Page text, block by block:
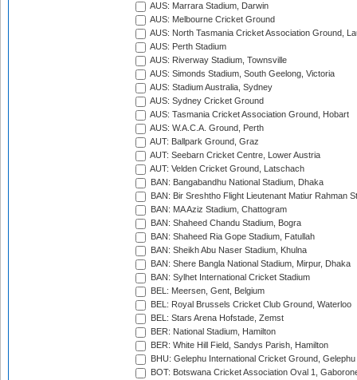
AUS: Marrara Stadium, Darwin
AUS: Melbourne Cricket Ground
AUS: North Tasmania Cricket Association Ground,
AUS: Perth Stadium
AUS: Riverway Stadium, Townsville
AUS: Simonds Stadium, South Geelong, Victoria
AUS: Stadium Australia, Sydney
AUS: Sydney Cricket Ground
AUS: Tasmania Cricket Association Ground, Hobart
AUS: W.A.C.A. Ground, Perth
AUT: Ballpark Ground, Graz
AUT: Seebarn Cricket Centre, Lower Austria
AUT: Velden Cricket Ground, Latschach
BAN: Bangabandhu National Stadium, Dhaka
BAN: Bir Sreshtho Flight Lieutenant Matiur Rahman
BAN: MA Aziz Stadium, Chattogram
BAN: Shaheed Chandu Stadium, Bogra
BAN: Shaheed Ria Gope Stadium, Fatullah
BAN: Sheikh Abu Naser Stadium, Khulna
BAN: Shere Bangla National Stadium, Mirpur, Dhaka
BAN: Sylhet International Cricket Stadium
BEL: Meersen, Gent, Belgium
BEL: Royal Brussels Cricket Club Ground, Waterloo
BEL: Stars Arena Hofstade, Zemst
BER: National Stadium, Hamilton
BER: White Hill Field, Sandys Parish, Hamilton
BHU: Gelephu International Cricket Ground, Gelephu
BOT: Botswana Cricket Association Oval 1,